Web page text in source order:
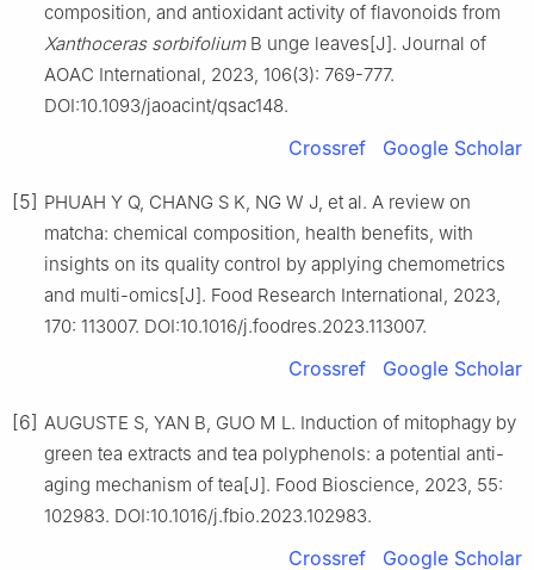
composition, and antioxidant activity of flavonoids from
Xanthoceras sorbifoliumB unge leaves[J]. Journal of
AOAC International, 2023, 106(3): 769-777.
DOI:10.1093/jaoacint/qsac148.
Crossref Google Scholar
[5] PHUAH Y Q, CHANG S K, NG W J, et al. A review on
matcha: chemical composition, health benefits, with
insights on its quality control by applying chemometrics
and multi-omics[J]. Food Research International, 2023,
170: 113007. DOI:10.1016/j.foodres.2023.113007.
Crossref Google Scholar
[6] AUGUSTE S, YAN B, GUO M L. Induction of mitophagy by
green tea extracts and tea polyphenols: a potential anti-
aging mechanism of tea[J]. Food Bioscience, 2023, 55:
102983. DOI:10.1016/j.fbio.2023.102983.
Crossref Google Scholar